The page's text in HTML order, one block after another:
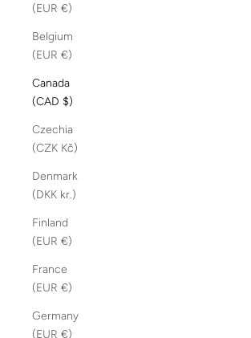
(EUR €)
Belgium
(EUR €)
Canada
(CAD $)
Czechia
(CZK Kč)
Denmark
(DKK kr.)
Finland
(EUR €)
France
(EUR €)
Germany
(EUR €)